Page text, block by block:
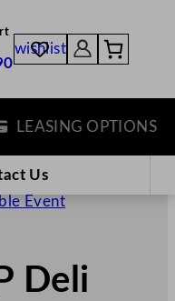
wishlist
OPTIONS
Us
Event
Deli